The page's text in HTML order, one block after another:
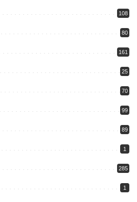
108
80
161
25
70
99
89
1
285
1